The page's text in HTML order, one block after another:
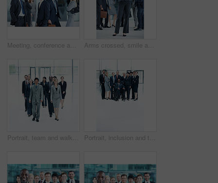
Meeting, conference and team with business people in office for networking event, expo and talking. Corporate summit, conversation and convention with employees in lobby at seminar for discussion Arms crossed, smile and portrait of business woman at conference for networking, seminar and convention. Tradeshow event, corporate and mission with employee in lobby for about us, happy and forum
Portrait, team and walking with business people in huddle for community, solidarity or diversity. Synergy, support and partnership with group of employees in lobby for career, about us and mission Portrait, inclusion and team with business people at conference for diversity, solidarity and expo. Corporate seminar, community and partnership with employee in wheelchair for about us space